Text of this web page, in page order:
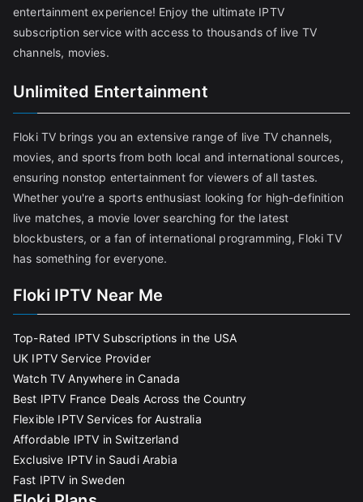
entertainment experience! Enjoy the ultimate IPTV
subscription service with access to thousands of live TV
channels, movies.
Unlimited Entertainment
Floki TV brings you an extensive range of live TV channels,
movies, and sports from both local and international sources,
ensuring nonstop entertainment for viewers of all tastes.
Whether you're a sports enthusiast looking for high-definition
live matches, a movie lover searching for the latest
blockbusters, or a fan of international programming, Floki TV
has something for everyone.
Floki IPTV Near Me
Top-Rated IPTV Subscriptions in the USA
UK IPTV Service Provider
Watch TV Anywhere in Canada
Best IPTV France Deals Across the Country
Flexible IPTV Services for Australia
Affordable IPTV in Switzerland
Exclusive IPTV in Saudi Arabia
Fast IPTV in Sweden